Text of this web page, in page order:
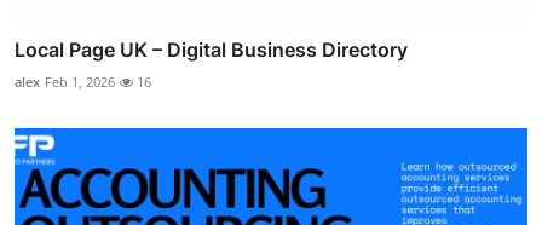
Local Page UK – Digital Business Directory
alex Feb 1, 2026 16